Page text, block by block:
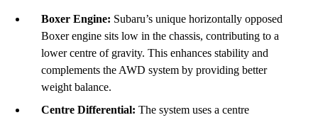
Boxer Engine: Subaru’s unique horizontally opposed
Boxer engine sits low in the chassis, contributing to a
lower centre of gravity. This enhances stability and
complements the AWD system by providing better
weight balance.
Centre Differential: The system uses a centre